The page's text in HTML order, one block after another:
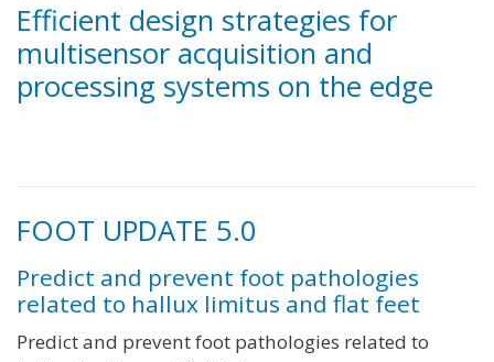
Efficient design strategies for
multisensor acquisition and
processing systems on the edge
FOOT UPDATE 5.0
Predict and prevent foot pathologies
related to hallux limitus and flat feet
Predict and prevent foot pathologies related to